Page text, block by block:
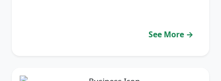
See More →